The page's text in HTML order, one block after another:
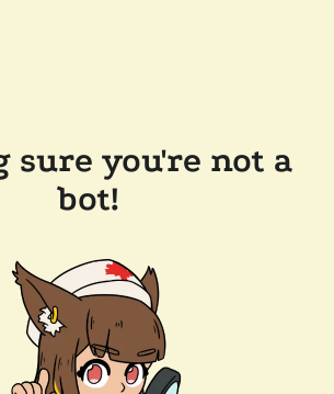
sure you're not a
bot!